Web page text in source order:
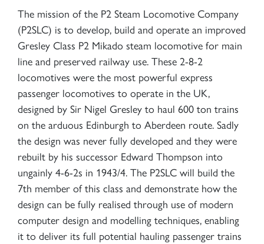
The mission of the P2 Steam Locomotive Company
(P2SLC) is to develop, build and operate an improved
Gresley Class P2 Mikado steam locomotive for main
line and preserved railway use. These 2-8-2
locomotives were the most powerful express
passenger locomotives to operate in the UK,
designed by Sir Nigel Gresley to haul 600 ton trains
on the arduous Edinburgh to Aberdeen route. Sadly
the design was never fully developed and they were
rebuilt by his successor Edward Thompson into
ungainly 4-6-2s in 1943/4. The P2SLC will build the
7th member of this class and demonstrate how the
design can be fully realised through use of modern
computer design and modelling techniques, enabling
it to deliver its full potential hauling passenger trains